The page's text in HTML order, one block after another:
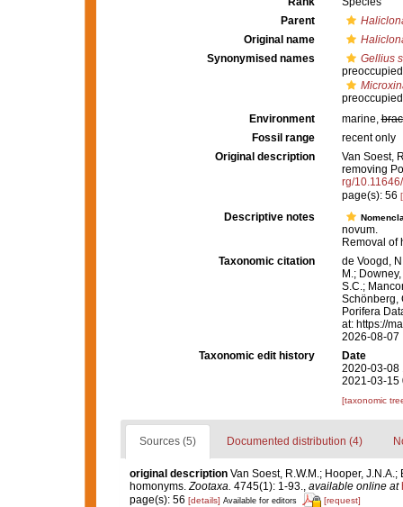
Parent
Original name
Synonymised names
Gellius
Environment
marine,
Fossil range
recent only
Original description
Van Soest,
removing
rg/
page(s): 56
Descriptive notes
novum.
Removal of
Taxonomic citation
de Voogd,
M.;
S.C.;
Schönberg,
Porifera
at: https://
2026-08-07
Taxonomic edit history
Date
2020-03-08
2021-03-15
[taxonomic
Sources (5) Documented distribution (4)
original description Van Soest, R.W.M.; Hooper,
homonyms.Zootaxa. 4745(1): 1-93., available online at
page(s): 56 [details] Available for editors [request]